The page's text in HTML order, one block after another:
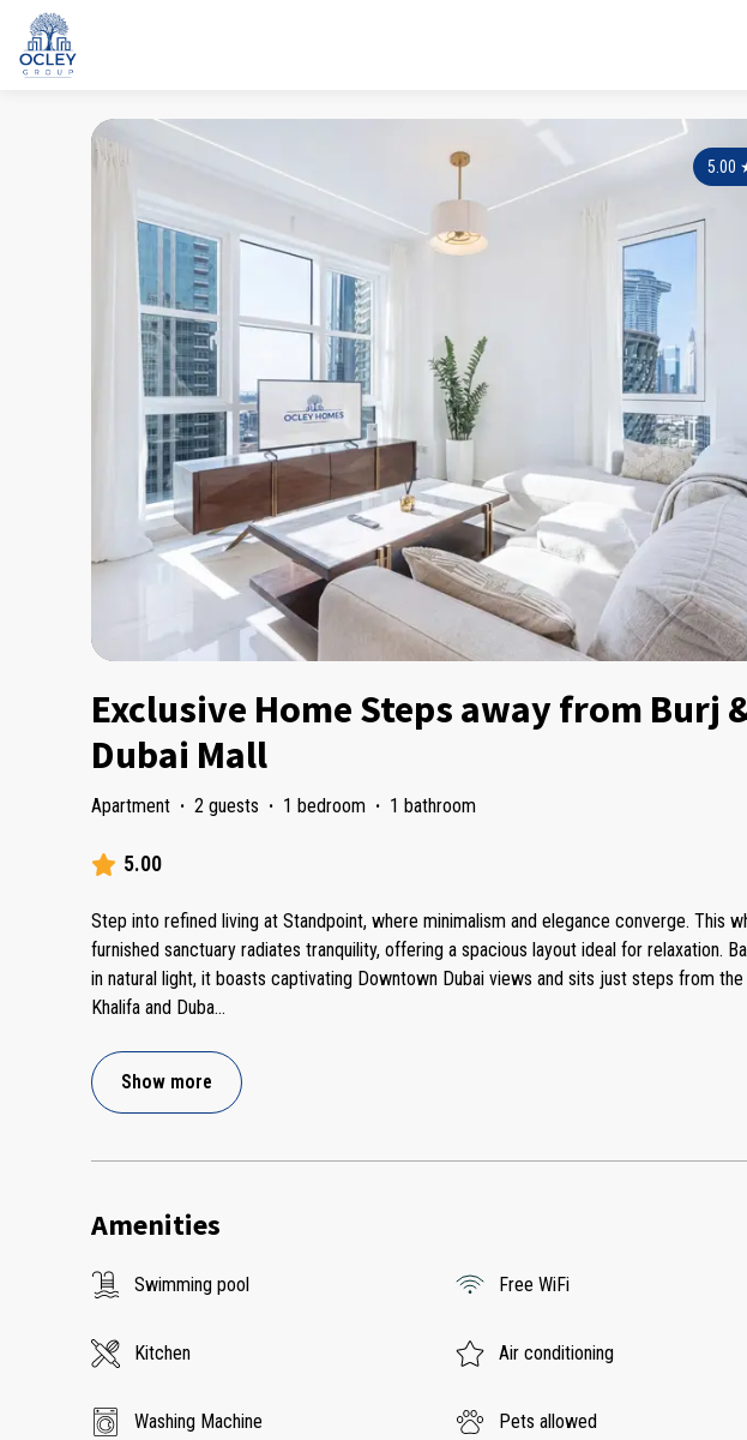
5.00
Exclusive Home Steps away from Burj
Dubai Mall
Apartment · 2 guests · 1 bedroom · 1 bathroom
5.00
Step into refined living at Standpoint, where minimalism and elegance converge. This
furnished sanctuary radiates tranquility, offering a spacious layout ideal for relaxation.
in natural light, it boasts captivating Downtown Dubai views and sits just steps from
Khalifa and Duba...
Show more
Amenities
Swimming pool Free WiFi
Kitchen Air conditioning
Washing Machine Pets allowed